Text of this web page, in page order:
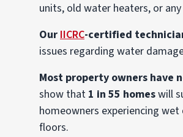
units, old water heaters, or
OurIICRC-certified
issues regarding water
Most property owners have
show that 1 in 55 homeswill
homeowners experiencing
floors.